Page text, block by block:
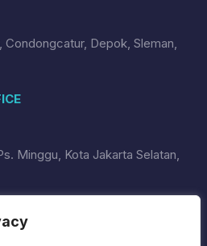
Condongcatur, Depok, Sleman,
Minggu, Kota Jakarta Selatan,